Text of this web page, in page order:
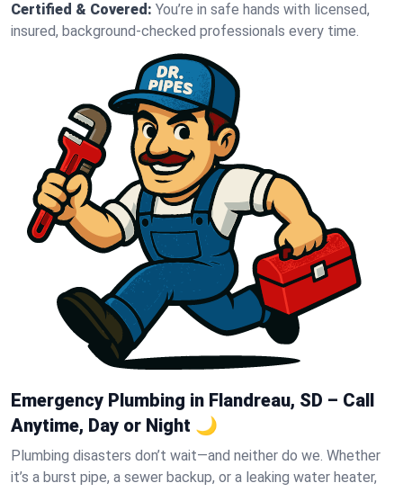
Certified & Covered: You’re in safe hands with licensed,
insured, background-checked professionals every time.
Emergency Plumbing in Flandreau, SD – Call
Anytime, Day or Night 🌙
Plumbing disasters don’t wait—and neither do we. Whether
it’s a burst pipe, a sewer backup, or a leaking water heater,